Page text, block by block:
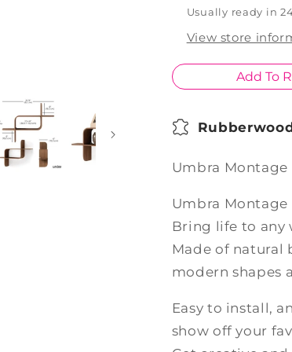
Usually ready in
View store
Add To
Umbra Montage
Umbra Montage
Bring life to any
Made of natural
modern shapes
Easy to install,
show off your